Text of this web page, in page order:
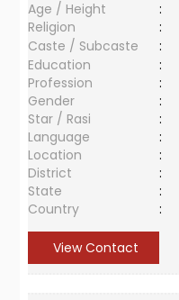
Age / Height :
Religion
:
Caste / Subcaste
:
Education
:
Profession
:
Gender
:
Star / Rasi
:
Language
:
Location
:
District
:
State
:
Country
:
View Contact